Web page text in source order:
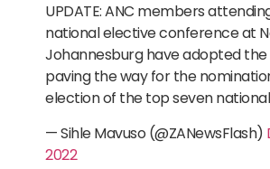
UPDATE: ANC members
national elective conference at
Johannesburg have adopted
paving the way for the
election of the top seven
— Sihle Mavuso (@ZANewsFlash)
2022